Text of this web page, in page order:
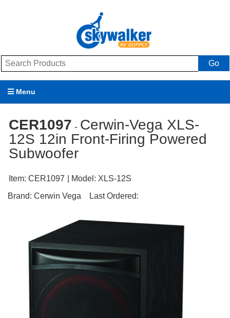
Go
Menu
Brands
Get To Know Us
CER1097 - Cerwin-Vega XLS-
12S 12in Front-Firing Powered
Subwoofer
Item: CER1097 | Model: XLS-12S
Brand:Cerwin Vega Last Ordered: